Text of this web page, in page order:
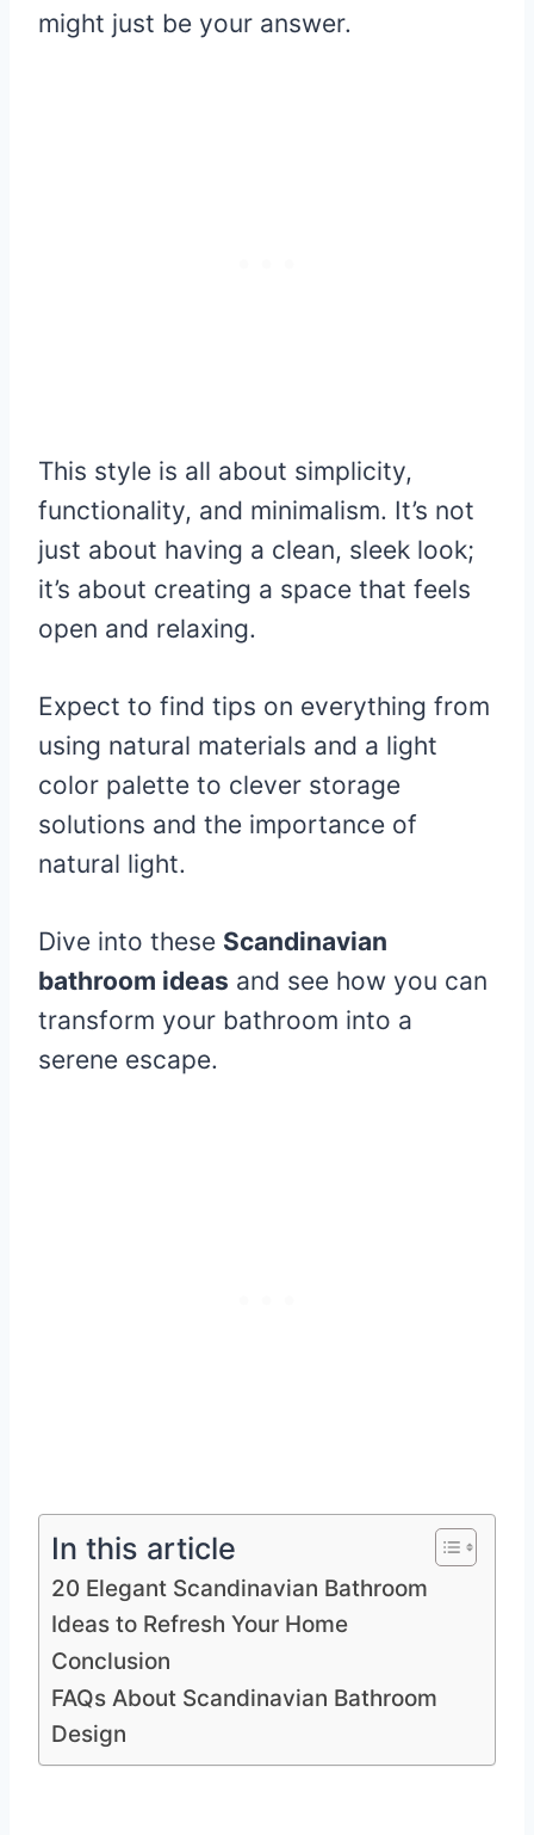
might just be your answer.
This style is all about simplicity,
functionality, and minimalism. It’s not
just about having a clean, sleek look;
it’s about creating a space that feels
open and relaxing.
Expect to find tips on everything from
using natural materials and a light
color palette to clever storage
solutions and the importance of
natural light.
Dive into these Scandinavian
bathroom ideas and see how you can
transform your bathroom into a
serene escape.
In this article
20 Elegant Scandinavian Bathroom
Ideas to Refresh Your Home
Conclusion
FAQs About Scandinavian Bathroom
Design